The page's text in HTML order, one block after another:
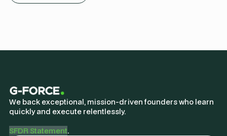
We back exceptional, mission-driven founders who learn
quickly and execute relentlessly.
SFDR Statement.